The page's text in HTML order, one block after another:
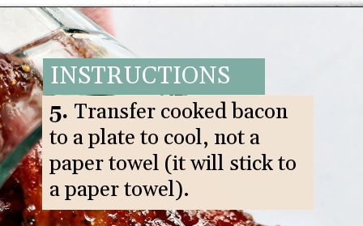
Opening
INSTRUCTIONS
5. Transfer cooked bacon
to a plate to cool, not a
paper towel (it will stick to
a paper towel).